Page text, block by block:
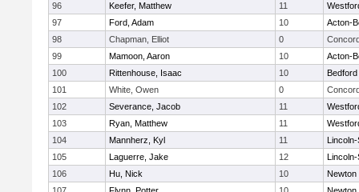
96
Keefer, Matthew 11
97
Ford, Adam 10
Acton-
98
Chapman, Elliot 0
99
Mamoon, Aaron 10
Acton-
100
Rittenhouse, Isaac 10
Bedford
101
White, Owen 0
102
Severance, Jacob 11
103
Ryan, Matthew 11
104
Mannherz, Kyl 11
105
Laguerre, Jake 12
106
Hu, Nick 10
Newton